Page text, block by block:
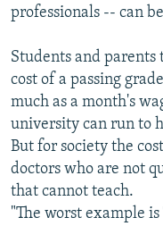
All RFE/RL sites
professionals -- can
Students and parents
cost of a passing
much as a month's
university can run to
But for society the
doctors who are not
that cannot teach.
"The worst example